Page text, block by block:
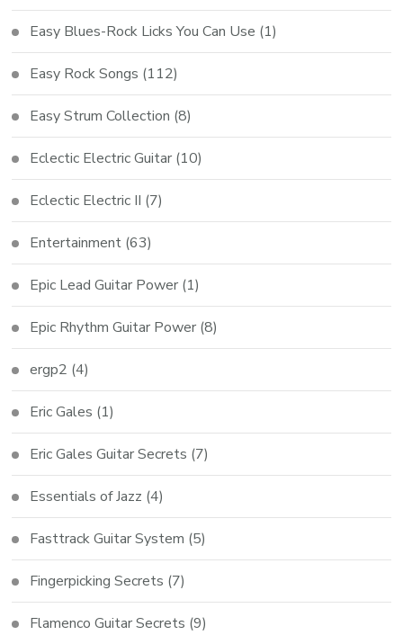
Easy Blues-Rock Licks You Can Use (1)
Easy Rock Songs (112)
Easy Strum Collection (8)
Eclectic Electric Guitar (10)
Eclectic Electric II (7)
Entertainment (63)
Epic Lead Guitar Power (1)
Epic Rhythm Guitar Power (8)
ergp2 (4)
Eric Gales (1)
Eric Gales Guitar Secrets (7)
Essentials of Jazz (4)
Fasttrack Guitar System (5)
Fingerpicking Secrets (7)
Flamenco Guitar Secrets (9)